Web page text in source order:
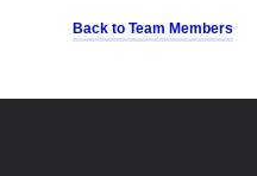
Back to Team Members